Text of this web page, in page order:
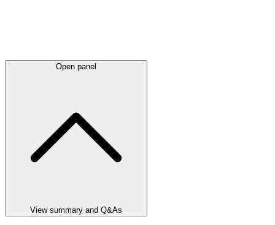
Open panel
View summary and Q&As